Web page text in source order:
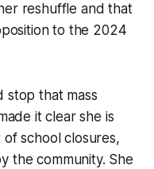
reshuffle and that
to the 2024
stop that mass
it clear she is
school closures,
the community. She